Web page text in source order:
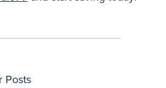
Posts